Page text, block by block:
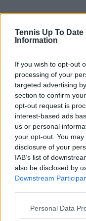
Tennis Up To Date
Information
If you wish to opt-out
processing of your
targeted advertising
section to confirm
opt-out request is
interest-based ads
us or personal
your opt-out. You
disclosure of your
IAB’s list of
also be disclosed by
Downstream
Personal Data
Unlock
stories.